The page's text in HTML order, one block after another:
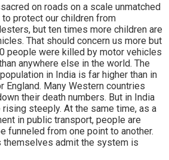
on roads on a scale unmatched
protect our children from
but ten times more children are
That should concern us more but
people were killed by motor vehicles
anywhere else in the world. The
in India is far higher than in
England. Many Western countries
their death numbers. But in India
steeply. At the same time, as a
in public transport, people are
funneled from one point to another.
themselves admit the system is